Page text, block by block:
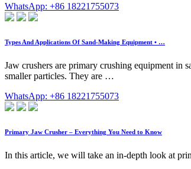
WhatsApp: +86 18221755073
Types And Applications Of Sand-Making Equipment • …
Jaw crushers are primary crushing equipment in
smaller particles. They are …
WhatsApp: +86 18221755073
Primary Jaw Crusher – Everything You Need to Know
In this article, we will take an in-depth look at